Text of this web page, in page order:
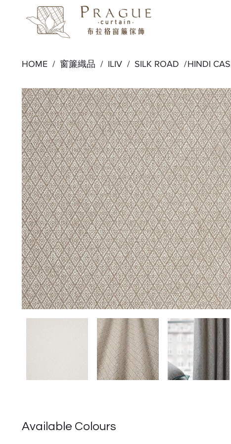
HOME / 窗簾織品 / ILIV / SILK ROAD /HINDI
Available Colours